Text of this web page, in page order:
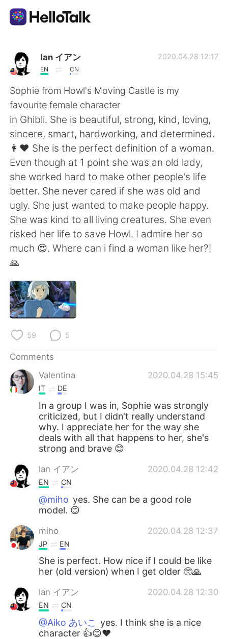
AI Grammar Checker
English
简体中文 繁體中文
Español العربية
Français Deutsch
日本語 한국어
Indonesia
Türkçe
Português
Ian イアン
EN CN
2020.04.28 12:17
Sophie from Howl's Moving Castle is my
favourite female character
in Ghibli. She is beautiful, strong, kind, loving,
sincere, smart, hardworking, and determined.
👩❤️ She is the perfect definition of a woman.
Even though at 1 point she was an old lady,
she worked hard to make other people's life
better. She never cared if she was old and
ugly. She just wanted to make people happy.
She was kind to all living creatures. She even
risked her life to save Howl. I admire her so
much 😍. Where can i find a woman like her?!
🙏
59 5
Comments
Valentina
2020.04.28 15:45
IT DE
In a group I was in, Sophie was strongly
criticized, but I didn't really understand
why. I appreciate her for the way she
deals with all that happens to her, she's
strong and brave 😊
Ian イアン 2020.04.28 12:42
EN CN
@miho yes. She can be a good role
model. 😊
miho 2020.04.28 12:37
JP EN
She is perfect. How nice if I could be like
her (old version) when I get older 🥺🙏
Ian イアン 2020.04.28 12:30
EN CN
@Aiko あいこ
yes. I think she is a nice
character 👍😊❤️